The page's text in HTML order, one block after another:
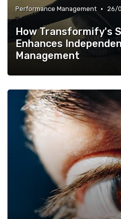
Performance Management • 26/
How Transformify's
Enhances
Management